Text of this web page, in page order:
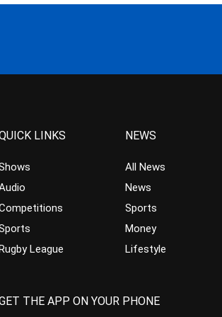
LINKS
League
NEWS
All News
News
Sports
Money
Lifestyle
THE APP ON YOUR PHONE